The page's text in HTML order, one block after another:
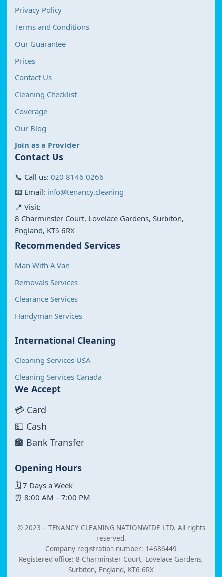
Privacy Policy
Terms and Conditions
Our Guarantee
Prices
Contact Us
Cleaning Checklist
Coverage
Our Blog
Join as a Provider
Contact Us
📞 Call us: 020 8146 0266
📧 Email: info@tenancy.cleaning
📍 Visit:
8 Charminster Court, Lovelace Gardens, Surbiton,
England, KT6 6RX
Recommended Services
Man With A Van
Removals Services
Clearance Services
Handyman Services
International Cleaning
Cleaning Services USA
Cleaning Services Canada
We Accept
💳 Card
💵 Cash
🏦 Bank Transfer
Opening Hours
🗓 7 Days a Week
⏰ 8:00 AM – 7:00 PM
© 2023 – TENANCY CLEANING NATIONWIDE LTD. All rights
reserved.
Company registration number: 14686449
Registered office: 8 Charminster Court, Lovelace Gardens,
Surbiton, England, KT6 6RX